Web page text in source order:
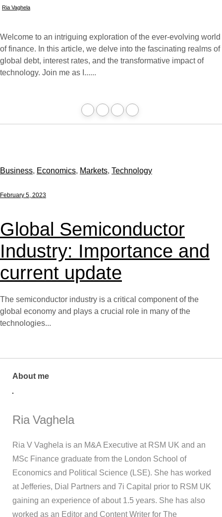
Ria Vaghela
Welcome to an intriguing exploration of the ever-evolving world
of finance. In this article, we delve into the fascinating realms of
global debt, interest rates, and the transformative impact of
technology. Join me as I......
Business, Economics, Markets, Technology
February 5, 2023
Global Semiconductor
Industry: Importance and
current update
The semiconductor industry is a critical component of the
global economy and plays a crucial role in many of the
technologies...
About me
Ria Vaghela
Ria V Vaghela is an M&A Executive at RSM UK and an
MSc Finance graduate from the London School of
Economics and Political Science (LSE). She has worked
at Jefferies, Dial Partners and 7i Capital prior to RSM UK
gaining an experience of about 1.5 years. She has also
worked as an Editor and Content Writer for The